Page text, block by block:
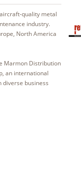
quality metal
industry.
North America
Marmon Distribution
an international
business